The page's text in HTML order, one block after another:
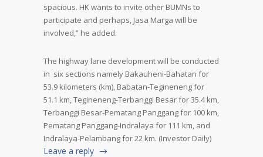
spacious. HK wants to invite other BUMNs to
participate and perhaps, Jasa Marga will be
involved,” he added.
The highway lane development will be conducted
in six sections namely Bakauheni-Bahatan for
53.9 kilometers (km), Babatan-Tegineneng for
51.1 km, Tegineneng-Terbanggi Besar for 35.4 km,
Terbanggi Besar-Pematang Panggang for 100 km,
Pematang Panggang-Indralaya for 111 km, and
Indralaya-Pelambang for 22 km. (Investor Daily)
Leave a reply